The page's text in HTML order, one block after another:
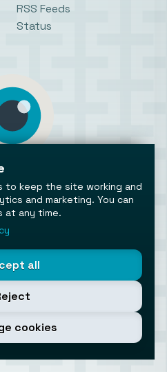
RSS Feeds
Status
the AI ecosystem
/
settings
in Europe
to keep the site working and
and marketing. You can
at any time.
all
cookies